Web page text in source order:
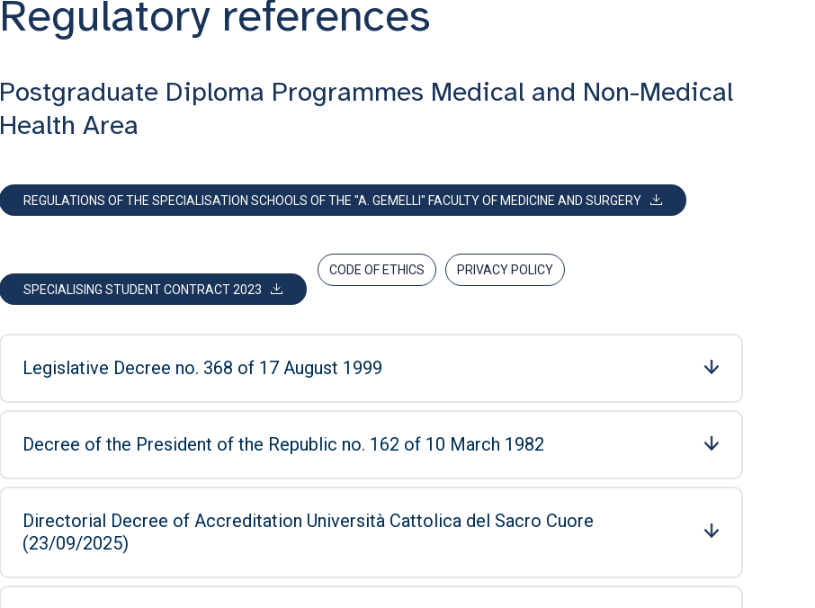
Regulatory references
Postgraduate Diploma Programmes Medical and Non-Medical
Health Area
REGULATIONS OF THE SPECIALISATION SCHOOLS OF THE "A. GEMELLI" FACULTY OF MEDICINE AND SURGERY
SPECIALISING STUDENT CONTRACT 2023
CODE OF ETHICS PRIVACY POLICY
Legislative Decree no. 368 of 17 August 1999
Decree of the President of the Republic no. 162 of 10 March 1982
Directorial Decree of Accreditation Università Cattolica del Sacro Cuore
(23/09/2025)